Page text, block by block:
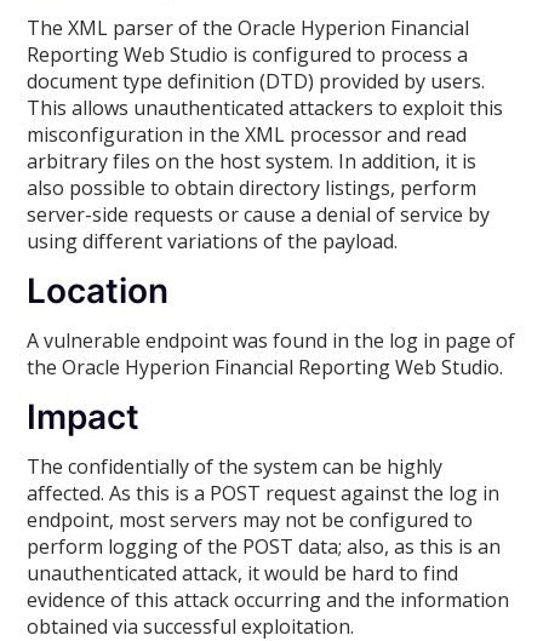
The XML parser of the Oracle Hyperion Financial
Reporting Web Studio is configured to process a
document type definition (DTD) provided by users.
This allows unauthenticated attackers to exploit this
misconfiguration in the XML processor and read
arbitrary files on the host system. In addition, it is
also possible to obtain directory listings, perform
server-side requests or cause a denial of service by
using different variations of the payload.
Location
A vulnerable endpoint was found in the log in page of
the Oracle Hyperion Financial Reporting Web Studio.
Impact
The confidentially of the system can be highly
affected. As this is a POST request against the log in
endpoint, most servers may not be configured to
perform logging of the POST data; also, as this is an
unauthenticated attack, it would be hard to find
evidence of this attack occurring and the information
obtained via successful exploitation.